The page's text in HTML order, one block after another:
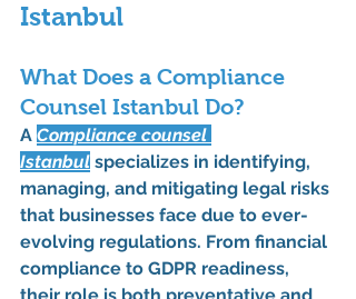
Istanbul
What Does a Compliance
Counsel Istanbul Do?
A Compliance counsel
Istanbul specializes in identifying,
managing, and mitigating legal risks
that businesses face due to ever-
evolving regulations. From financial
compliance to GDPR readiness,